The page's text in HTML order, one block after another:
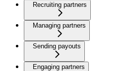
Recruiting partners
Managing partners
Sending payouts
Engaging partners